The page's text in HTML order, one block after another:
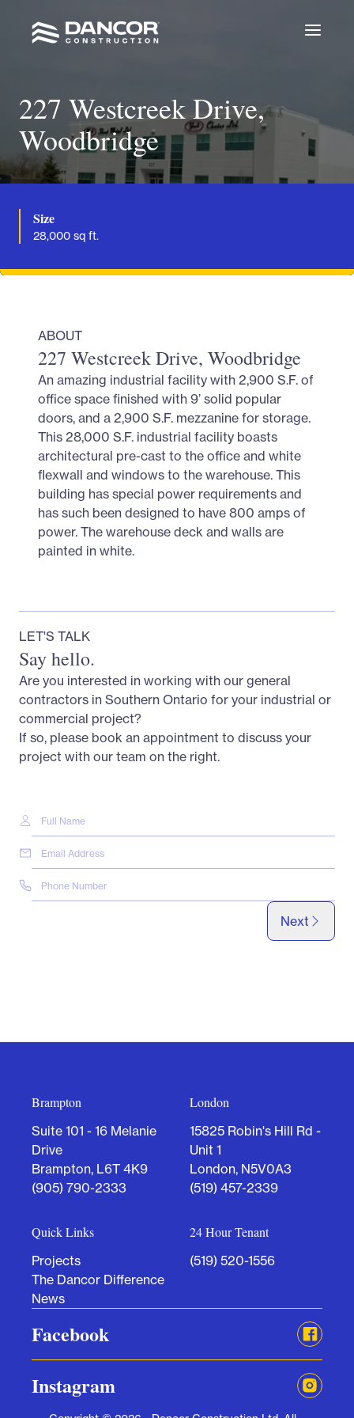
227 Westcreek Drive,
Woodbridge
Size
28,000 sq ft.
ABOUT
227 Westcreek Drive, Woodbridge
An amazing industrial facility with 2,900 S.F. of
office space finished with 9’ solid popular
doors, and a 2,900 S.F. mezzanine for storage.
This 28,000 S.F. industrial facility boasts
architectural pre-cast to the office and white
flexwall and windows to the warehouse. This
building has special power requirements and
has such been designed to have 800 amps of
power. The warehouse deck and walls are
painted in white.
LET'S TALK
Say hello.
Are you interested in working with our general
contractors in Southern Ontario for your industrial or
commercial project?
If so, please book an appointment to discuss your
project with our team on the right.
Next
Brampton
Suite 101 - 16 Melanie
Drive
Brampton, L6T 4K9
(905) 790-2333
London
15825 Robin's Hill Rd -
Unit 1
London, N5V0A3
(519) 457-2339
Quick Links
Projects
The Dancor Difference
News
24 Hour Tenant
(519) 520-1556
Facebook
Instagram